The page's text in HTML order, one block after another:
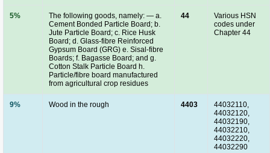
5%
The following goods, namely: — a.
Cement Bonded Particle Board; b.
Jute Particle Board; c. Rice Husk
Board; d. Glass-fibre Reinforced
Gypsum Board (GRG) e. Sisal-fibre
Boards; f. Bagasse Board; and g.
Cotton Stalk Particle Board h.
Particle/fibre board manufactured
from agricultural crop residues
44
Various HSN
codes under
Chapter 44
9% Wood in the rough 4403
44032110,
44032120,
44032190,
44032210,
44032220,
44032290